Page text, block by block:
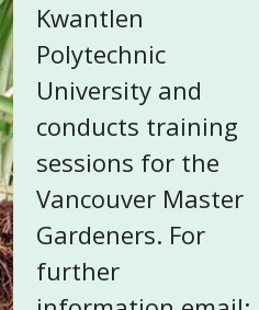
Kwantlen
Polytechnic
University and
conducts training
sessions for the
Vancouver Master
Gardeners. For
further